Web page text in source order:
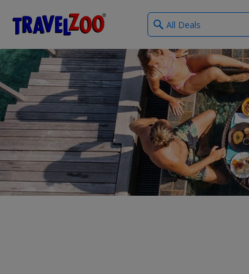
Travelzoo
What
type
deals?